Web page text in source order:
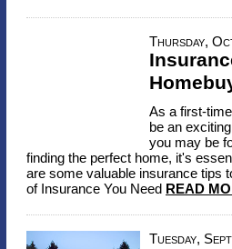
Thursday,
As a first-
be an
you may be
finding the perfect home, it's
are some valuable insurance tips
of Insurance You Need READ
Tuesday,